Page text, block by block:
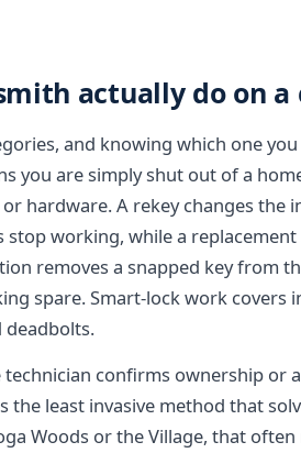
actually do on a
and knowing which one
you are simply shut out of a
hardware. A rekey changes the
working, while a
removes a snapped key from
spare. Smart-lock work covers
confirms ownership or
the least invasive method that
Woods or the Village, that